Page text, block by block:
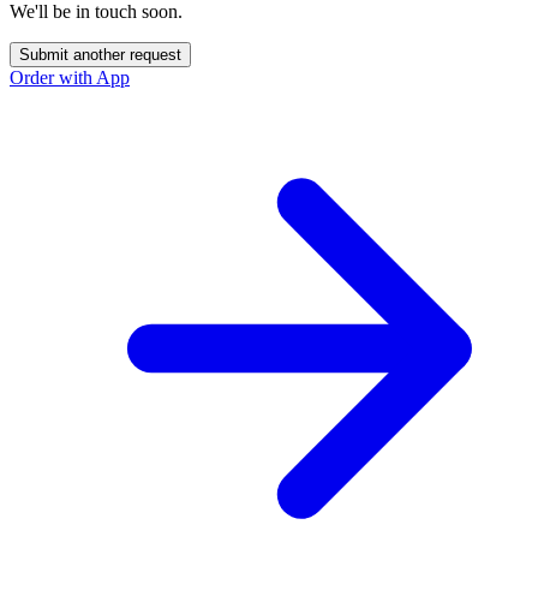
We'll be in touch soon.
Submit another request
Order with App